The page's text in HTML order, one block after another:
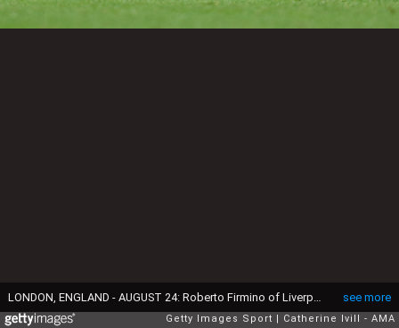
see more
Getty Images Sport Catherine Ivill - AMA